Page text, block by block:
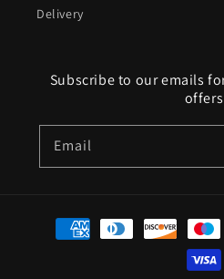
Delivery
Subscribe to our emails
offers
Email
Payment
methods